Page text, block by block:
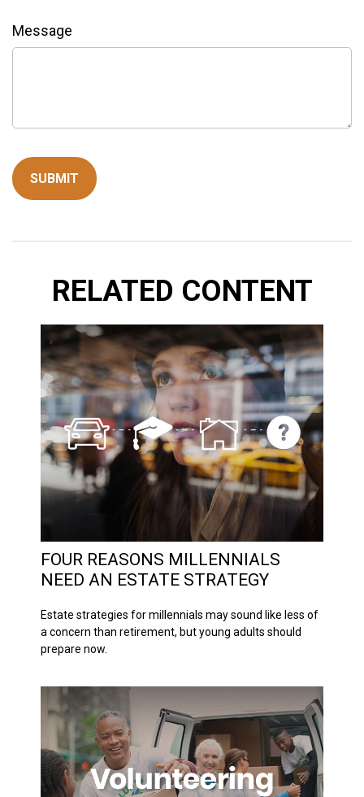
Message
RELATED CONTENT
FOUR REASONS MILLENNIALS
NEED AN ESTATE STRATEGY
Estate strategies for millennials may sound like less of
a concern than retirement, but young adults should
prepare now.